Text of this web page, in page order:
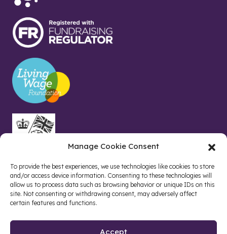
Manage Cookie Consent
To provide the best experiences, we use technologies like cookies to store
and/or access device information. Consenting to these technologies will
allow us to process data such as browsing behavior or unique IDs on this
site. Not consenting or withdrawing consent, may adversely affect
certain features and functions.
Accept